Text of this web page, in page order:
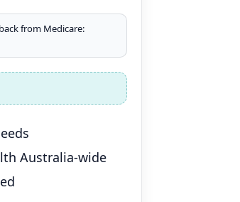
from Medicare:
Australia-wide